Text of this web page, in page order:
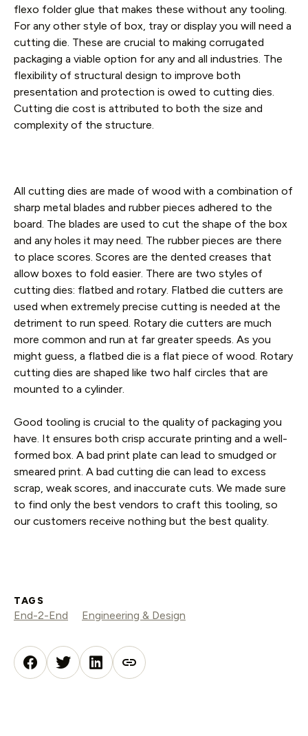
flexo folder glue that makes these without any tooling.
For any other style of box, tray or display you will need a
cutting die. These are crucial to making corrugated
packaging a viable option for any and all industries. The
flexibility of structural design to improve both
presentation and protection is owed to cutting dies.
Cutting die cost is attributed to both the size and
complexity of the structure.
All cutting dies are made of wood with a combination of
sharp metal blades and rubber pieces adhered to the
board. The blades are used to cut the shape of the box
and any holes it may need. The rubber pieces are there
to place scores. Scores are the dented creases that
allow boxes to fold easier. There are two styles of
cutting dies: flatbed and rotary. Flatbed die cutters are
used when extremely precise cutting is needed at the
detriment to run speed. Rotary die cutters are much
more common and run at far greater speeds. As you
might guess, a flatbed die is a flat piece of wood. Rotary
cutting dies are shaped like two half circles that are
mounted to a cylinder.
Good tooling is crucial to the quality of packaging you
have. It ensures both crisp accurate printing and a well-
formed box. A bad print plate can lead to smudged or
smeared print. A bad cutting die can lead to excess
scrap, weak scores, and inaccurate cuts. We made sure
to find only the best vendors to craft this tooling, so
our customers receive nothing but the best quality.
TAGS
End-2-End Engineering & Design